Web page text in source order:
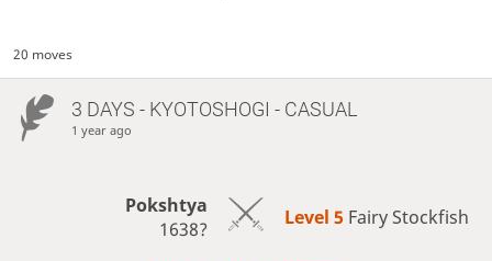
20 moves
3 DAYS - KYOTOSHOGI - CASUAL
1 year ago
Pokshtya
1638?
Level 5 Fairy Stockfish